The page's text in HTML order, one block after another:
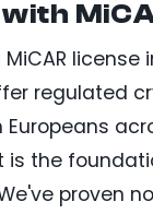
license
regulated
is the
proven